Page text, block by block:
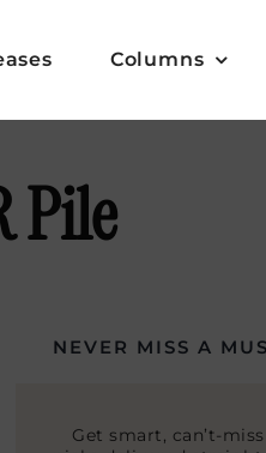
Columns
Pile
NEVER MISS A
Get smart, can’t-